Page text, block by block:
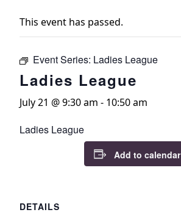
This event has passed.
Event Series: Ladies League
Ladies League
July 21 @ 9:30 am - 10:50 am
Ladies League
Add to calendar
DETAILS